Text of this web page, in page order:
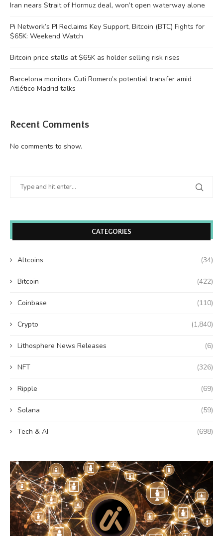
Iran nears Strait of Hormuz deal, won’t open waterway alone
Pi Network’s PI Reclaims Key Support, Bitcoin (BTC) Fights for
$65K: Weekend Watch
Bitcoin price stalls at $65K as holder selling risk rises
Barcelona monitors Cuti Romero’s potential transfer amid
Atlético Madrid talks
Recent Comments
No comments to show.
CATEGORIES
Altcoins (34)
Bitcoin (422)
Coinbase (110)
Crypto (1,840)
Lithosphere News Releases (6)
NFT (326)
Ripple (69)
Solana (59)
Tech & AI (698)